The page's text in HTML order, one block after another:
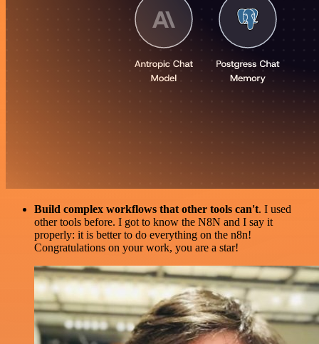
Build complex workflows that other tools can't. I used
other tools before. I got to know the N8N and I say it
properly: it is better to do everything on the n8n!
Congratulations on your work, you are a star!